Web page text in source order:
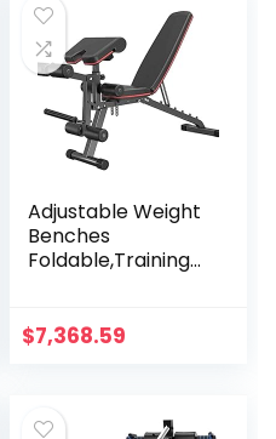
Fitness Stool
Adjustable Weight
Benches
Foldable,Training
Duty,Utility,Fitness
Equipment,Max
$7,368.59